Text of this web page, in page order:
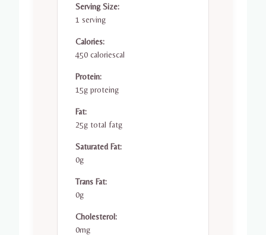
Serving Size:
1 serving
Calories:
450 caloriescal
Protein:
15g proteing
Fat:
25g total fatg
Saturated Fat:
0g
Trans Fat:
0g
Cholesterol:
0mg